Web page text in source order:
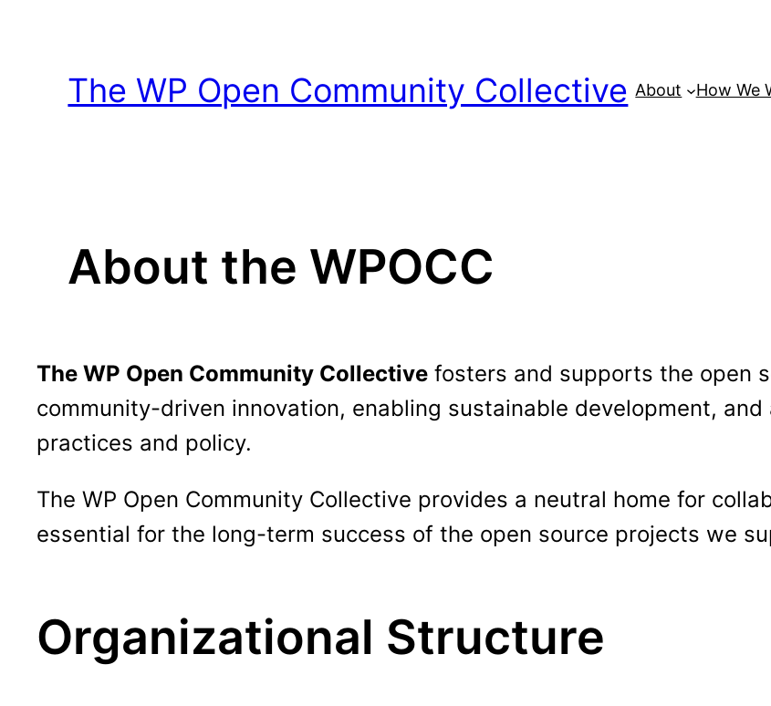
The WP Open Community Collective About How We
About the WPOCC
The WP Open Community Collective fosters and supports the open
community-driven innovation, enabling sustainable development,
practices and policy.
The WP Open Community Collective provides a neutral home for
essential for the long-term success of the open source projects we
Organizational Structure